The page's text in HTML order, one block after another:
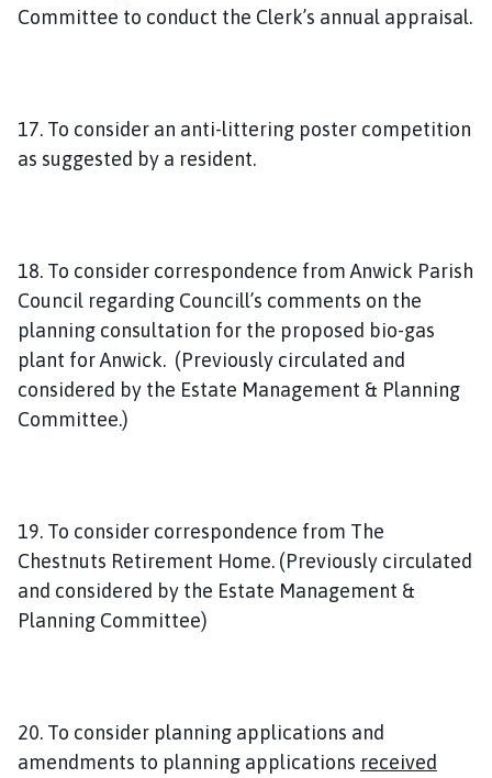
Committee to conduct the Clerk’s annual appraisal.
17. To consider an anti-littering poster competition
as suggested by a resident.
18. To consider correspondence from Anwick Parish
Council regarding Councill’s comments on the
planning consultation for the proposed bio-gas
plant for Anwick. (Previously circulated and
considered by the Estate Management & Planning
Committee.)
19. To consider correspondence from The
Chestnuts Retirement Home. (Previously circulated
and considered by the Estate Management &
Planning Committee)
20. To consider planning applications and
amendments to planning applications received